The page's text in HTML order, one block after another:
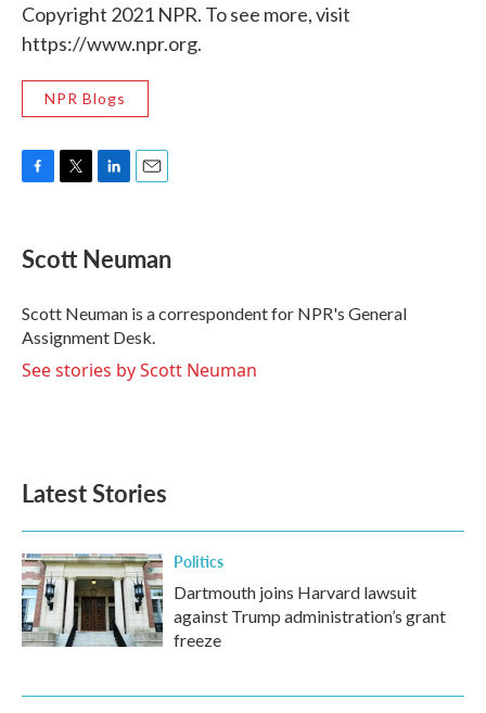
Copyright 2021 NPR. To see more, visit
https://www.npr.org.
NPR Blogs
F
e
b
o
k
T
t
t
r
L
k
e
I
n
E
i
l
Scott Neuman
Scott Neuman is a correspondent for NPR's General
Assignment Desk.
See stories by Scott Neuman
Latest Stories
Politics
Dartmouth joins Harvard lawsuit
against Trump administration’s grant
freeze